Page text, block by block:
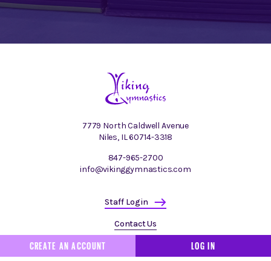
CREATE AN ACCOUNT LOG IN
7779 North Caldwell Avenue
Niles, IL 60714-3318
847-965-2700
info@vikinggymnastics.com
Staff Login
Contact Us